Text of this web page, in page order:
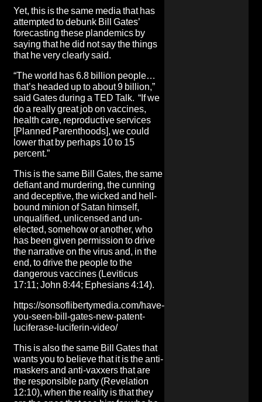
Yet, this is the same media that has
attempted to debunk Bill Gates’
forecasting these plandemics by
saying that he did not say the things
that he very clearly said.
“The world has 6.8 billion people…
that’s headed up to about 9 billion,”
said Gates during a TED Talk. “If we
do a really great job on vaccines,
health care, reproductive services
[Planned Parenthoods], we could
lower that by perhaps 10 to 15
percent.”
This is the same Bill Gates, the same
defiant and murdering, the cunning
and deceptive, the wicked and hell-
bound minion of Satan himself,
unqualified, unlicensed and un-
elected, somehow or another, who
has been given permission to drive
the narrative on the virus and, in the
end, to drive the people to the
dangerous vaccines (Leviticus
17:11; John 8:44; Ephesians 4:14).
https://sonsoflibertymedia.com/have-
you-seen-bill-gates-new-patent-
luciferase-luciferin-video/
This is also the same Bill Gates that
wants you to believe that it is theanti-
maskers and anti-vaxxers that are
the responsible party (Revelation
12:10), when the reality is thatthey